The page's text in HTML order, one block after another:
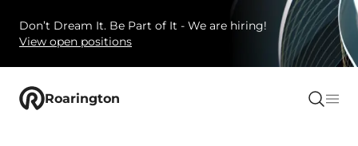
Don’t Dream It. Be Part of It - We are hiring!
View open positions
Roarington